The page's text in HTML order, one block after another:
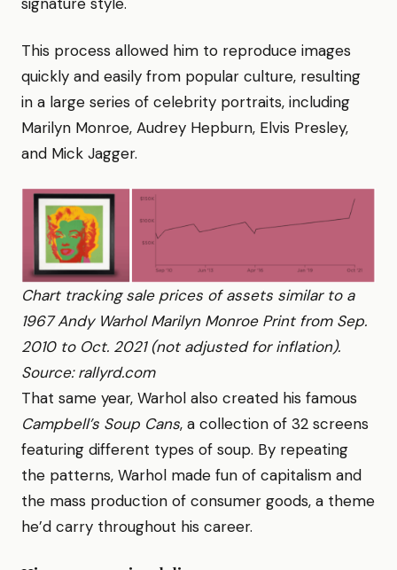
This process allowed him to reproduce images
quickly and easily from popular culture, resulting
in a large series of celebrity portraits, including
Marilyn Monroe, Audrey Hepburn, Elvis Presley,
and Mick Jagger.
Chart tracking sale prices of assets similar to a
1967 Andy Warhol Marilyn Monroe Print from Sep.
2010 to Oct. 2021 (not adjusted for inflation).
Source: rallyrd.com
That same year, Warhol also created his famous
Campbell’s Soup Cans, a collection of 32 screens
featuring different types of soup. By repeating
the patterns, Warhol made fun of capitalism and
the mass production of consumer goods, a theme
he’d carry throughout his career.